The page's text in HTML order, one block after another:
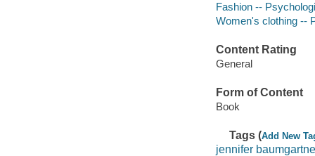
Fashion --
Women's clothing --
Content Rating
General
Form of Content
Book
Tags (Add New
jennifer